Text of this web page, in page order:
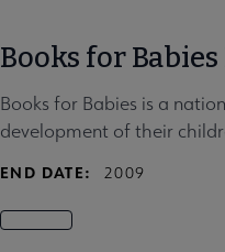
Books for
Books for Babies is a
development of their
END DATE: 2009